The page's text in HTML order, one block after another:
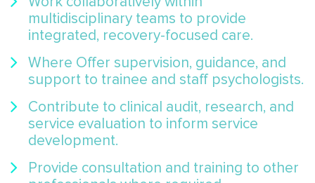
multidisciplinary teams to provide
integrated, recovery-focused care.
Where Offer supervision, guidance, and
support to trainee and staff psychologists.
Contribute to clinical audit, research, and
service evaluation to inform service
development.
Provide consultation and training to other